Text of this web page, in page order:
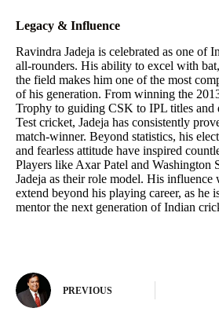
Legacy & Influence
Ravindra Jadeja is celebrated as one of
all-rounders. His ability to excel with
the field makes him one of the most
of his generation. From winning the
Trophy to guiding CSK to IPL titles and
Test cricket, Jadeja has consistently
match-winner. Beyond statistics, his
and fearless attitude have inspired
Players like Axar Patel and Washington
Jadeja as their role model. His
extend beyond his playing career, as he
mentor the next generation of Indian
PREVIOUS